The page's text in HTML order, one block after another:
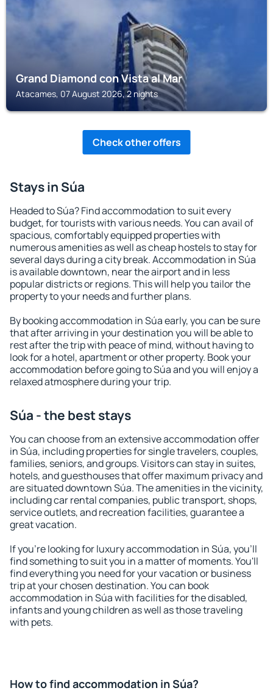
Grand Diamond con Vista al Mar
Atacames, 07 August 2026, 2 nights
Check other offers
Stays in Súa
Headed to Súa? Find accommodation to suit every
budget, for tourists with various needs. You can avail of
spacious, comfortably equipped properties with
numerous amenities as well as cheap hostels to stay for
several days during a city break. Accommodation in Súa
is available downtown, near the airport and in less
popular districts or regions. This will help you tailor the
property to your needs and further plans.
By booking accommodation in Súa early, you can be sure
that after arriving in your destination you will be able to
rest after the trip with peace of mind, without having to
look for a hotel, apartment or other property. Book your
accommodation before going to Súa and you will enjoy a
relaxed atmosphere during your trip.
Súa - the best stays
You can choose from an extensive accommodation offer
in Súa, including properties for single travelers, couples,
families, seniors, and groups. Visitors can stay in suites,
hotels, and guesthouses that offer maximum privacy and
are situated downtown Súa. The amenities in the vicinity,
including car rental companies, public transport, shops,
service outlets, and recreation facilities, guarantee a
great vacation.
If you're looking for luxury accommodation in Súa, you'll
find something to suit you in a matter of moments. You'll
find everything you need for your vacation or business
trip at your chosen destination. You can book
accommodation in Súa with facilities for the disabled,
infants and young children as well as those traveling
with pets.
How to find accommodation in Súa?